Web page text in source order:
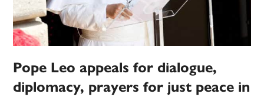
Pope Leo appeals for dialogue,
diplomacy, prayers for just peace in